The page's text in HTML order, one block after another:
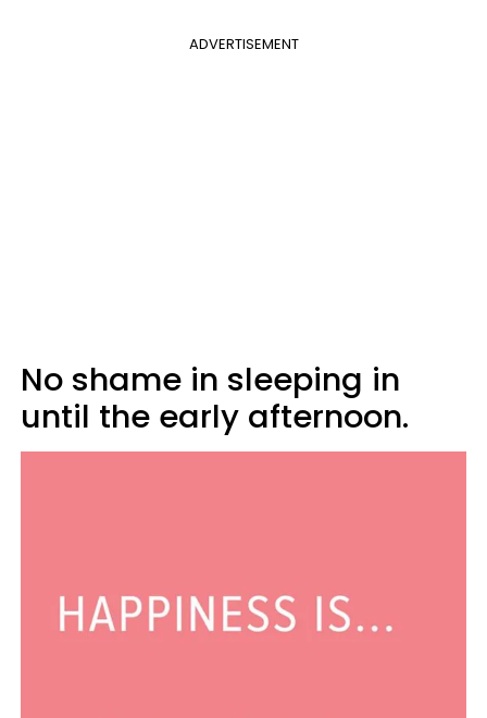
ADVERTISEMENT
No shame in sleeping in
until the early afternoon.